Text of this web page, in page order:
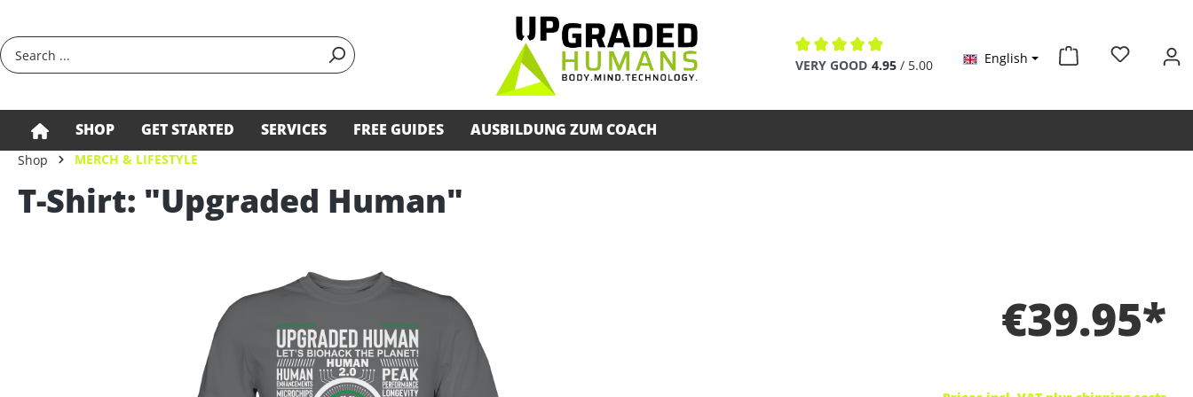
Average rating of 4.9 out of 5 stars
VERY GOOD 4.95 / 5.00 English
SHOP GET STARTED SERVICES FREE GUIDES AUSBILDUNG ZUM COACH
Shop MERCH & LIFESTYLE
T-Shirt: "Upgraded Human"
€39.95*